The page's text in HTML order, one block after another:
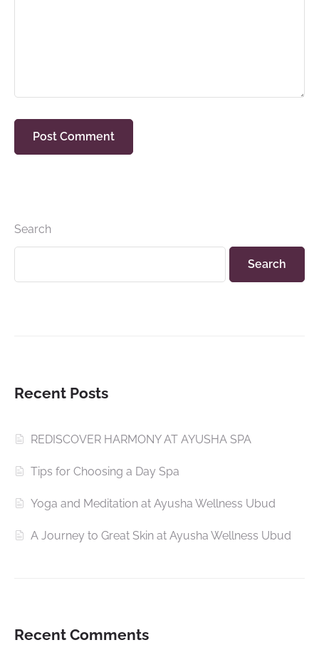
Search
Search
Recent Posts
REDISCOVER HARMONY AT AYUSHA SPA
Tips for Choosing a Day Spa
Yoga and Meditation at Ayusha Wellness Ubud
A Journey to Great Skin at Ayusha Wellness Ubud
Recent Comments